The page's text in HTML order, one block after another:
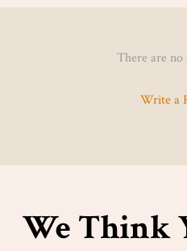
There are
Write a
We Think